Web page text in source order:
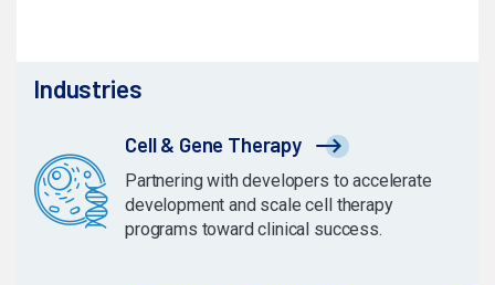
Industries
Cell & Gene Therapy
Partnering with developers to accelerate
development and scale cell therapy
programs toward clinical success.